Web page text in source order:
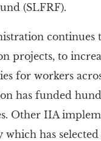
(SLFRF).
continues
projects, to
for workers
has funded
Other IIA
has